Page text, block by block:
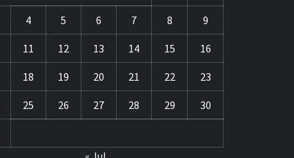
4 5 6 7 8 9
11 12 13 14 15 16
18 19 20 21 22 23
25 26 27 28 29 30